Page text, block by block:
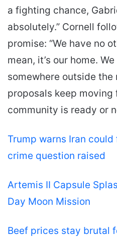
a fighting chance,
absolutely.” Cornell
promise: “We have no
mean, it’s our home.
somewhere outside the
proposals keep
community is ready or
Trump warns Iran
crime question raised
Artemis II Capsule
Day Moon Mission
Beef prices stay brutal